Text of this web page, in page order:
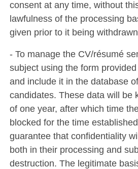
consent at any time, without
lawfulness of the processing
given prior to it being
- To manage the CV/résumé
subject using the form
and include it in the database
candidates. These data will be
of one year, after which time
blocked for the time
guarantee that confidentiality
both in their processing and
destruction. The legitimate